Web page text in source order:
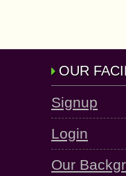
OUR
Signup
Login
Our